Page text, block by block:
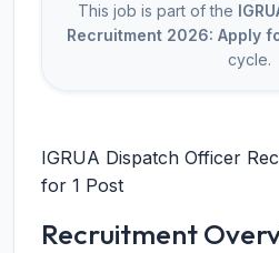
This job is part of the
Recruitment 2026: Apply
cycle.
IGRUA Dispatch Officer
for 1 Post
Recruitment